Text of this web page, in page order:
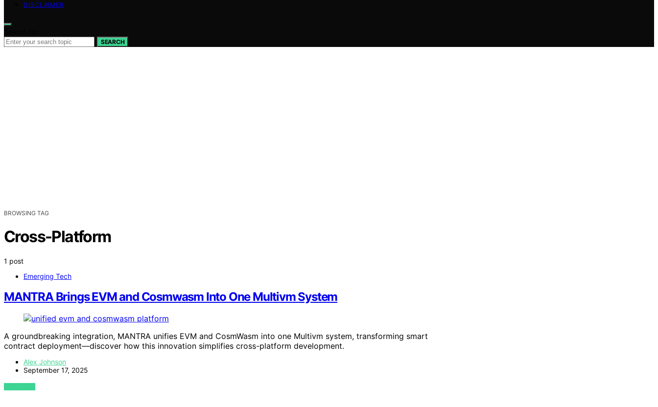
DISCLAIMER
SEARCH
BROWSING TAG
Cross-Platform
1 post
Emerging Tech
MANTRA Brings EVM and Cosmwasm Into One Multivm System
A groundbreaking integration, MANTRA unifies EVM and CosmWasm into one Multivm system, transforming smart
contract deployment—discover how this innovation simplifies cross-platform development.
Alex Johnson
September 17, 2025
VIEW POST